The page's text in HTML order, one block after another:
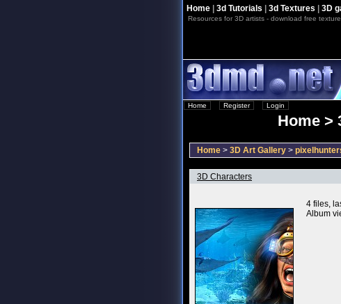
Home| 3d Tutorials 3d Textures 3D
Resources for 3D artists - download free
Home Register Login
Home >
Home > 3D Art Gallery >
3D Characters
4 files,
Album